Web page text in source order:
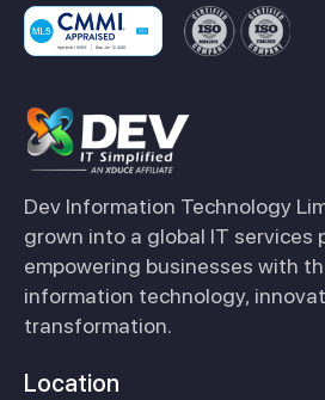
Dev Information Technology
grown into a global IT services
empowering businesses with
information technology,
transformation.
Location